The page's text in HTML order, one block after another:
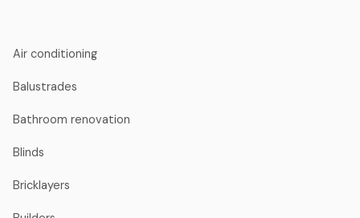
Air conditioning
Balustrades
Bathroom renovation
Blinds
Bricklayers